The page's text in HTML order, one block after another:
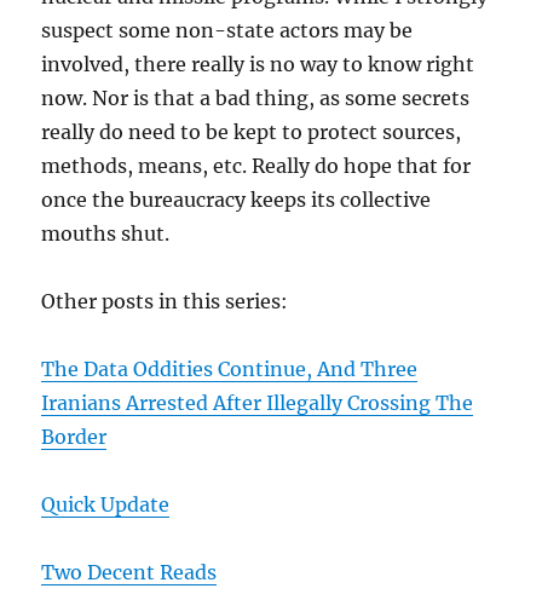
suspect some non-state actors may be
involved, there really is no way to know right
now. Nor is that a bad thing, as some secrets
really do need to be kept to protect sources,
methods, means, etc. Really do hope that for
once the bureaucracy keeps its collective
mouths shut.
Other posts in this series:
The Data Oddities Continue, And Three
Iranians Arrested After Illegally Crossing The
Border
Quick Update
Two Decent Reads